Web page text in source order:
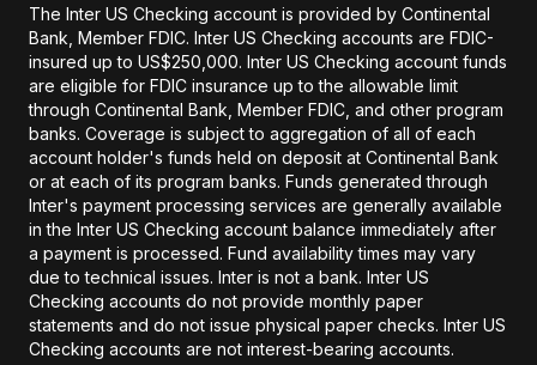
The Inter US Checking account is provided by Continental
Bank, Member FDIC. Inter US Checking accounts are FDIC-
insured up to US$250,000. Inter US Checking account funds
are eligible for FDIC insurance up to the allowable limit
through Continental Bank, Member FDIC, and other program
banks. Coverage is subject to aggregation of all of each
account holder's funds held on deposit at Continental Bank
or at each of its program banks. Funds generated through
Inter's payment processing services are generally available
in the Inter US Checking account balance immediately after
a payment is processed. Fund availability times may vary
due to technical issues. Inter is not a bank. Inter US
Checking accounts do not provide monthly paper
statements and do not issue physical paper checks. Inter US
Checking accounts are not interest-bearing accounts.